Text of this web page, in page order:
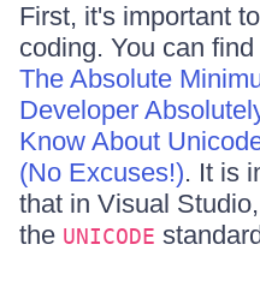
First, it's important
coding. You can
The Absolute
Developer
Know About
(No Excuses!). It is
that in Visual
the UNICODE